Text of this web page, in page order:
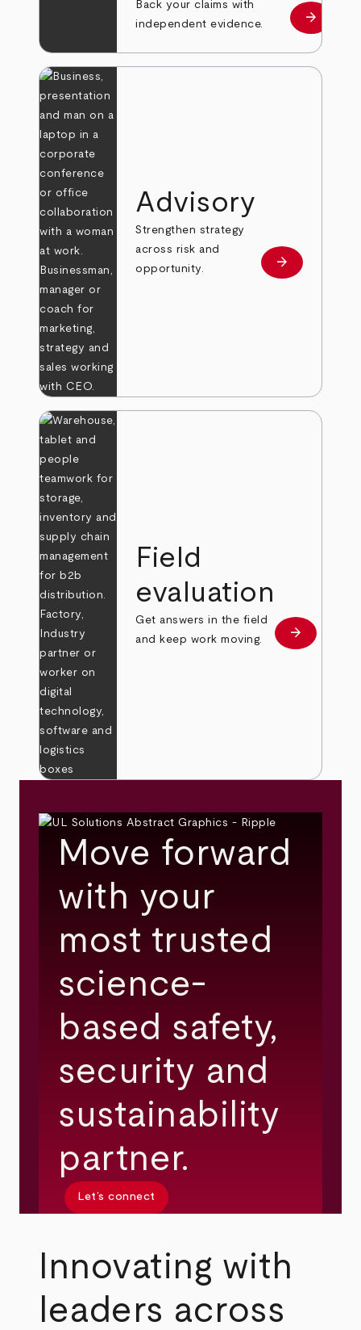
Back your claims with
independent evidence.
Learn
arrow_forward
Advisory
Strengthen strategy
across risk and
opportunity.
Learn more
arrow_forward
Field
evaluation
Get answers in the field
and keep work moving.
Learn more
arrow_forward
Move forward
with your
most trusted
science-
based safety,
security and
sustainability
partner.
Let’s connect
Innovating with
leaders across